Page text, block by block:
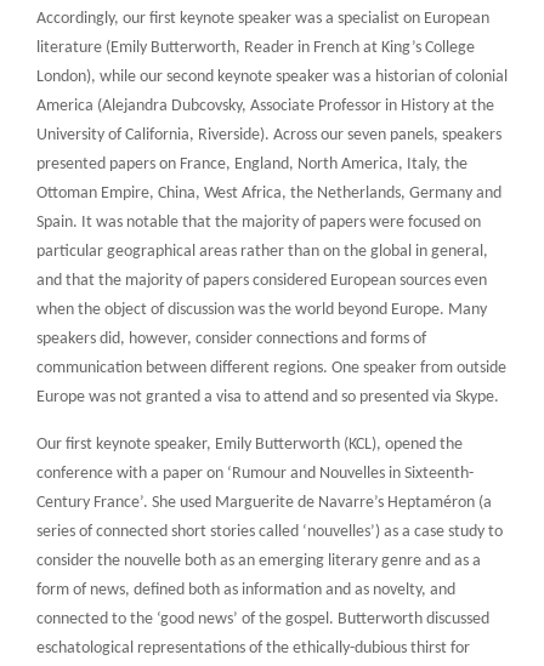
Accordingly, our first keynote speaker was a specialist on European
literature (Emily Butterworth, Reader in French at King’s College
London), while our second keynote speaker was a historian of colonial
America (Alejandra Dubcovsky, Associate Professor in History at the
University of California, Riverside). Across our seven panels, speakers
presented papers on France, England, North America, Italy, the
Ottoman Empire, China, West Africa, the Netherlands, Germany and
Spain. It was notable that the majority of papers were focused on
particular geographical areas rather than on the global in general,
and that the majority of papers considered European sources even
when the object of discussion was the world beyond Europe. Many
speakers did, however, consider connections and forms of
communication between different regions. One speaker from outside
Europe was not granted a visa to attend and so presented via Skype.
Our first keynote speaker, Emily Butterworth (KCL), opened the
conference with a paper on ‘Rumour and Nouvelles in Sixteenth-
Century France’. She used Marguerite de Navarre’s Heptaméron (a
series of connected short stories called ‘nouvelles’) as a case study to
consider the nouvelle both as an emerging literary genre and as a
form of news, defined both as information and as novelty, and
connected to the ‘good news’ of the gospel. Butterworth discussed
eschatological representations of the ethically-dubious thirst for